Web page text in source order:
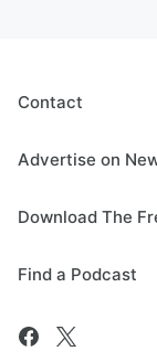
Contact
Advertise on
Download The
Find a Podcast